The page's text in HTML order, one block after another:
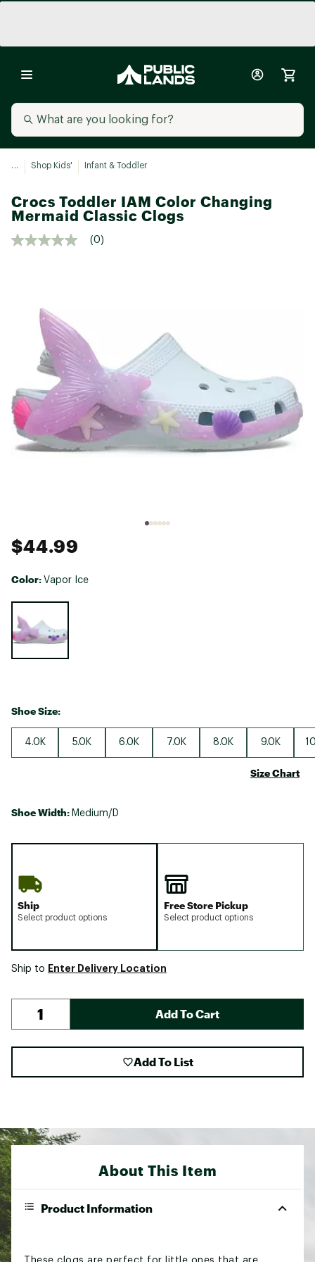
... Shop Kids' Infant & Toddler
Crocs Toddler IAM Color Changing
Mermaid Classic Clogs
(0)
$44.99
Color: Vapor Ice
Shoe Size:
4.0K 5.0K 6.0K 7.0K 8.0K 9.0K
Size Chart
Shoe Width: Medium/D
Ship
Select product options
Free Store Pickup
Select product options
Ship to Enter Delivery Location
Add To Cart
Add To List
About This Item
Product Information